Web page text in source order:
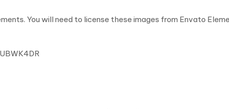
You will need to license these images from Envato